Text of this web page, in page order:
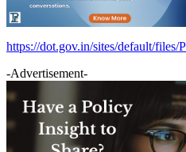
https://dot.gov.in/sites/default/files/
-Advertisement-